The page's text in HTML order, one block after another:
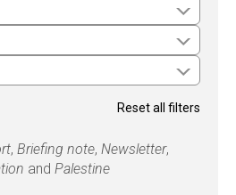
Reset all filters
, Briefing note, Newsletter,
and Palestine